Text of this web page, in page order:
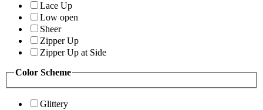
Lace Up
Low open
Sheer
Zipper Up
Zipper Up at Side
Color Scheme
Glittery